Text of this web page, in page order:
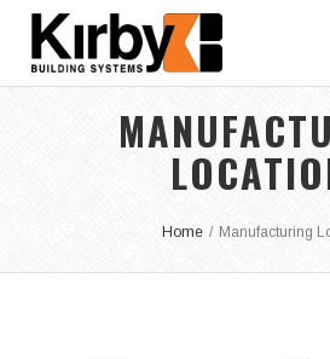
Home / Manufacturing